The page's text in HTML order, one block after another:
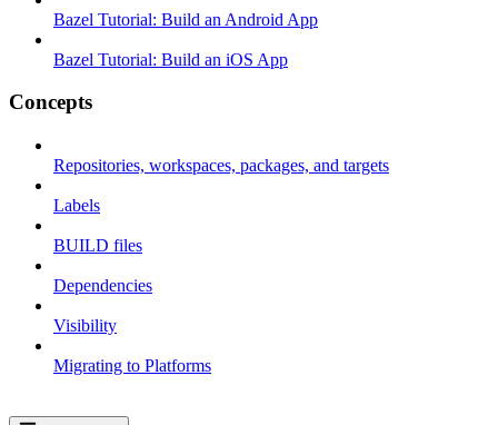
Bazel Tutorial: Build an Android App
Bazel Tutorial: Build an iOS App
Concepts
Repositories, workspaces, packages, and targets
Labels
BUILD files
Dependencies
Visibility
Migrating to Platforms